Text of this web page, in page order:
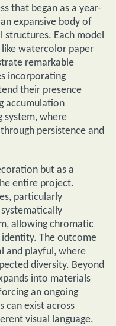
that began as a year-
expansive body of
Each model
like watercolor paper
remarkable
incorporating
their presence
accumulation
system, where
persistence and
but as a
entire project.
particularly
allowing chromatic
The outcome
and playful, where
diversity. Beyond
into materials
an ongoing
can exist across
visual language.